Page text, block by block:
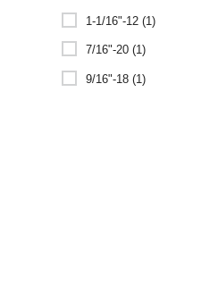
1-1/16"-12 (1)
7/16"-20 (1)
9/16"-18 (1)